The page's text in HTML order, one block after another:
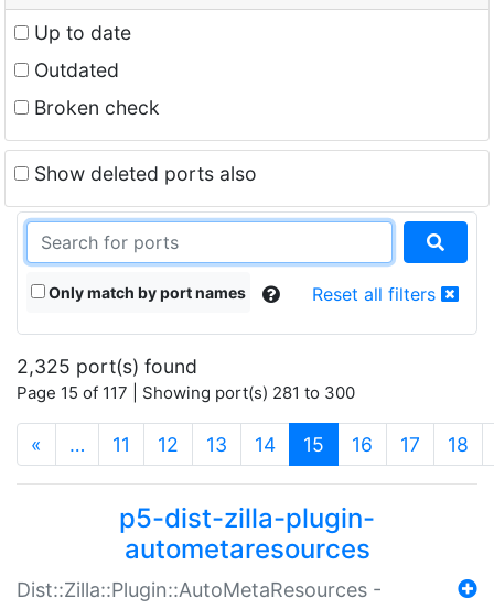
Up to date
Outdated
Broken check
Show deleted ports also
Only match by port names Reset all filters
2,325 port(s) found
Page 15 of 117 | Showing port(s) 281 to 300
« … 11 12 13 14 15 (current)
16 17 18
p5-dist-zilla-plugin-
autometaresources
Dist::Zilla::Plugin::AutoMetaResources -